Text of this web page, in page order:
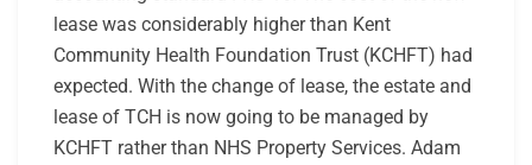
lease was considerably higher than Kent
Community Health Foundation Trust (KCHFT) had
expected. With the change of lease, the estate and
lease of TCH is now going to be managed by
KCHFT rather than NHS Property Services. Adam